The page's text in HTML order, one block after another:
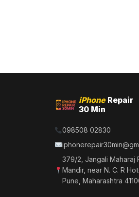
iPhoneRepair
30 Min
098508 02830
379/2, Jangali Maharaj
Mandir, near N. C. R
Pune, Maharashtra